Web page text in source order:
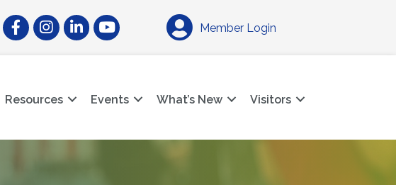
FacebookInstagramLinkedInYouTube Member Login
Resources Events What’s New Visitors